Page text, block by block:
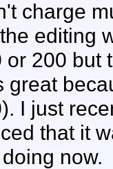
charge
editing
or 200 but
great
I just
that it
now.